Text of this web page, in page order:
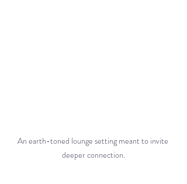
An earth-toned lounge setting meant to invite
deeper connection.